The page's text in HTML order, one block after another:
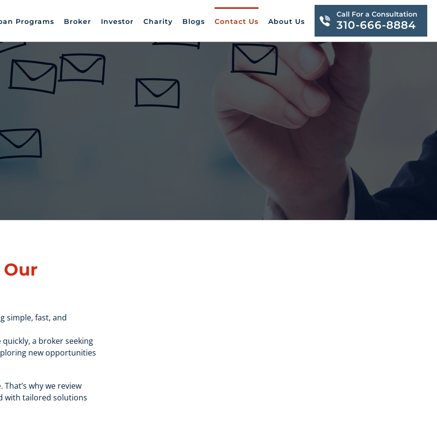
Programs Broker Investor Charity Blogs Contact Us About Us
Call For a Consultation
310-666-8884
Our
simple, fast, and
a broker seeking
new opportunities
why we review
with tailored solutions